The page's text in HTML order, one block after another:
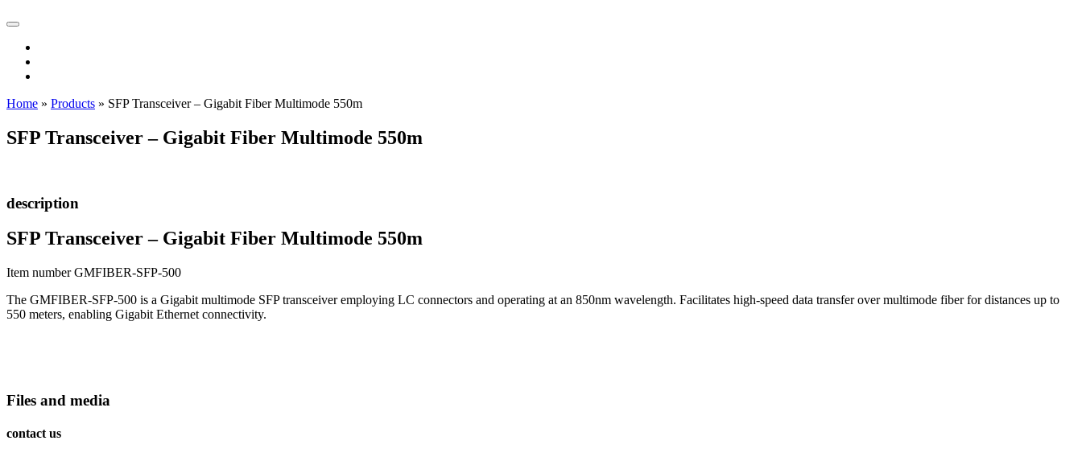
Home » Products » SFP Transceiver – Gigabit Fiber Multimode 550m
SFP Transceiver – Gigabit Fiber Multimode 550m
description
SFP Transceiver – Gigabit Fiber Multimode 550m
Item number GMFIBER-SFP-500
The GMFIBER-SFP-500 is a Gigabit multimode SFP transceiver employing LC connectors and operating at an 850nm wavelength. Facilitates high-speed data transfer over multimode fiber for distances up to
550 meters, enabling Gigabit Ethernet connectivity.
Files and media
contact us